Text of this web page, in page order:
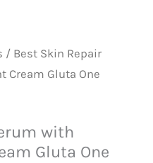
/ Best Skin Repair
Cream Gluta One
with
Gluta One